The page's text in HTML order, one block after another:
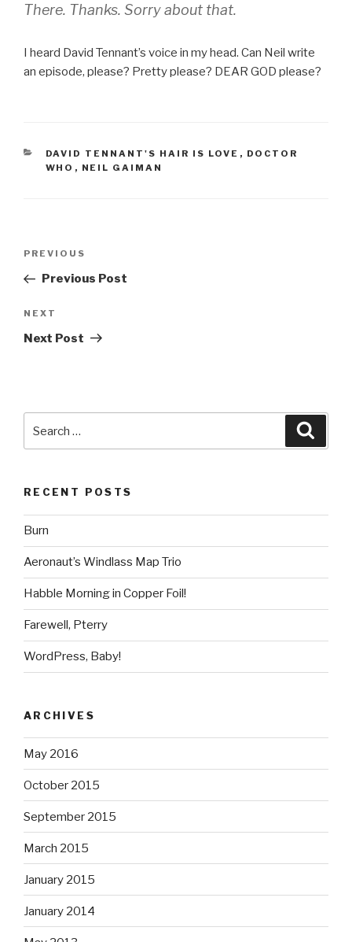
There. Thanks. Sorry about that.
I heard David Tennant’s voice in my head. Can Neil write
an episode, please? Pretty please? DEAR GOD please?
CATEGORIES
DAVID TENNANT'S HAIR IS LOVE , DOCTOR
WHO , NEIL GAIMAN
Previous
Post
PREVIOUS
Previous Post
Next
Post
NEXT
Next Post
for:
RECENT POSTS
Burn
Aeronaut’s Windlass Map Trio
Habble Morning in Copper Foil!
Farewell, Pterry
WordPress, Baby!
ARCHIVES
May 2016
October 2015
September 2015
March 2015
January 2015
January 2014